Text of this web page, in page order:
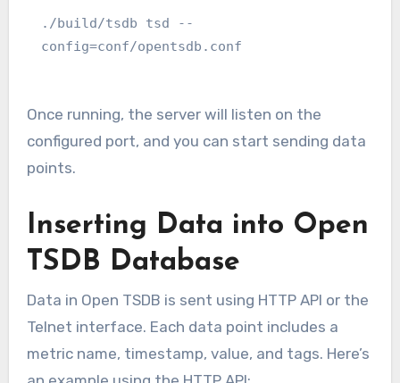
./build/tsdb tsd --
config=conf/opentsdb.conf
Once running, the server will listen on the
configured port, and you can start sending data
points.
Inserting Data into Open
TSDB Database
Data in Open TSDB is sent using HTTP API or the
Telnet interface. Each data point includes a
metric name, timestamp, value, and tags. Here’s